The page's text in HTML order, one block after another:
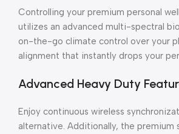
Controlling your premium personal
utilizes an advanced multi-spectral
on-the-go climate control over your
alignment that instantly drops your
Advanced Heavy Duty
Enjoy continuous wireless
alternative. Additionally, the premium